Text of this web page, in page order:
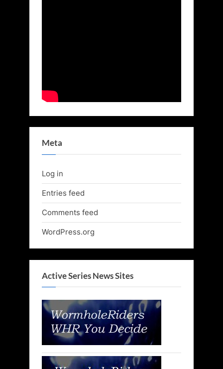
Meta
Log in
Entries feed
Comments feed
WordPress.org
Active Series News Sites